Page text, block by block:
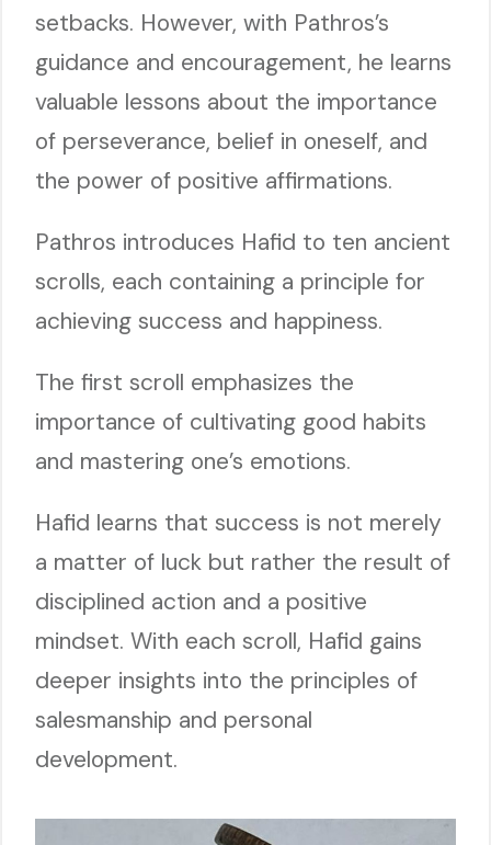
setbacks. However, with Pathros’s
guidance and encouragement, he learns
valuable lessons about the importance
of perseverance, belief in oneself, and
the power of positive affirmations.
Pathros introduces Hafid to ten ancient
scrolls, each containing a principle for
achieving success and happiness.
The first scroll emphasizes the
importance of cultivating good habits
and mastering one’s emotions.
Hafid learns that success is not merely
a matter of luck but rather the result of
disciplined action and a positive
mindset. With each scroll, Hafid gains
deeper insights into the principles of
salesmanship and personal
development.